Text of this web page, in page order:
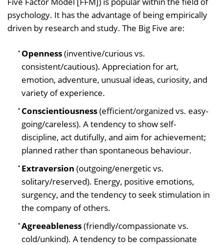
psychology. It has the advantage of being empirically
driven by research and study. The Big Five are:
Openness(inventive/curious vs.
consistent/cautious). Appreciation for art,
emotion, adventure, unusual ideas, curiosity, and
variety of experience.
Conscientiousness(efficient/organized vs. easy-
going/careless). A tendency to show self-
discipline, act dutifully, and aim for achievement;
planned rather than spontaneous behaviour.
Extraversion (outgoing/energetic vs.
solitary/reserved). Energy, positive emotions,
surgency, and the tendency to seek stimulation in
the company of others.
Agreeableness(friendly/compassionate vs.
cold/unkind). A tendency to be compassionate